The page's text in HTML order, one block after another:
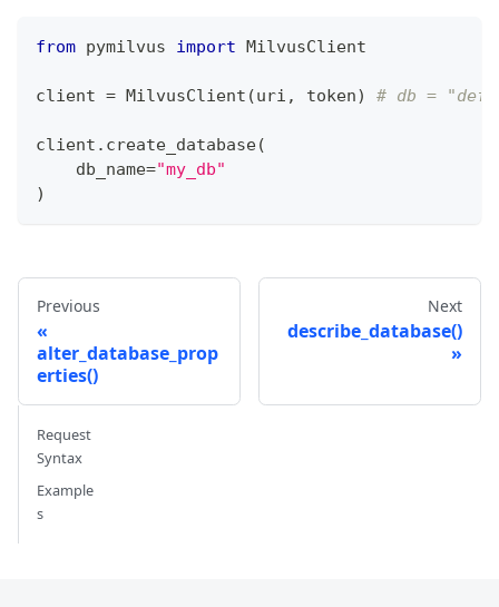
from pymilvus import MilvusClient
client = MilvusClient (uri , token) # db =
client . create_database(
    db_name
="my_db"
)
Previous
alter_database_prop
erties()
Next
describe_database()
Request
Syntax
Example
s